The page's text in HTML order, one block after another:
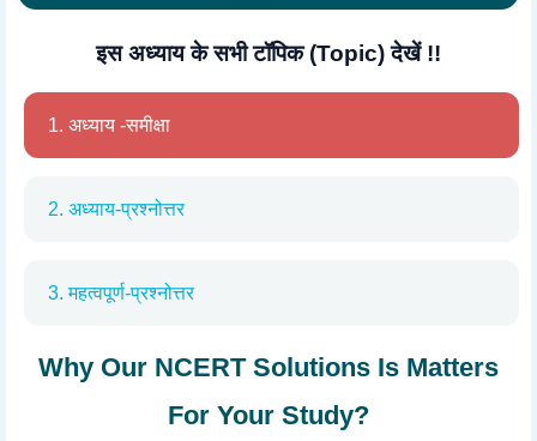
इस अध्याय के सभी टॉपिक (Topic) देखें !!
1. अध्याय -समीक्षा
2. अध्याय-प्रश्नोत्तर
3. महत्वपूर्ण-प्रश्नोत्तर
Why Our NCERT Solutions Is Matters
For Your Study?